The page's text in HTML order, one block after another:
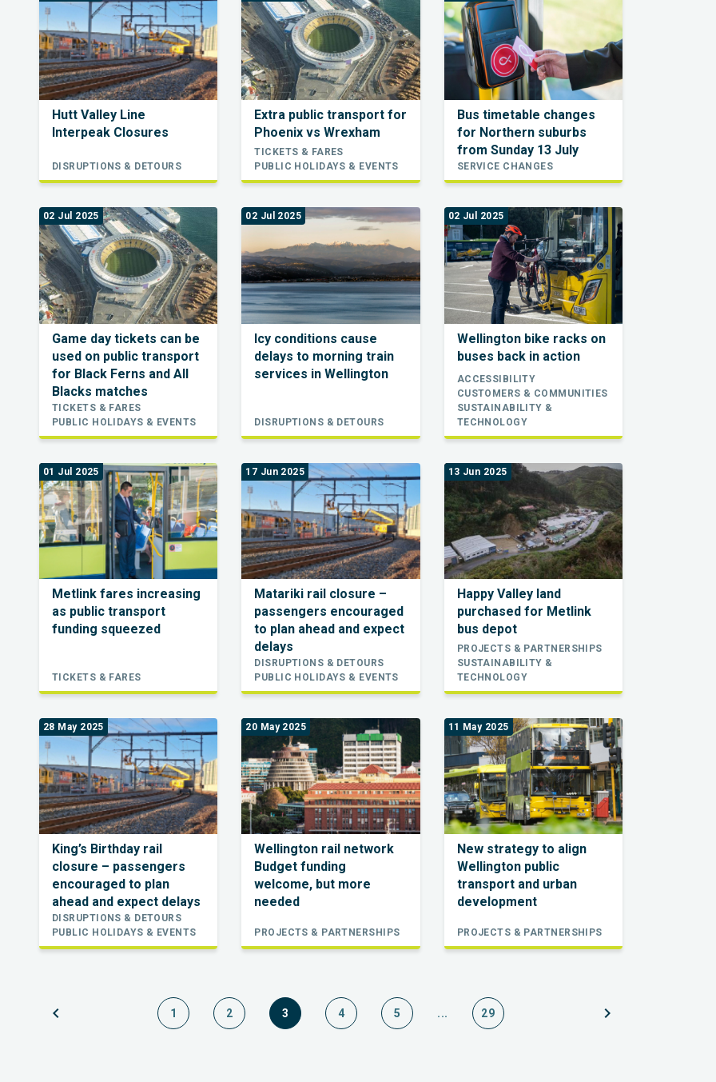
Hutt Valley Line
Interpeak Closures
DISRUPTIONS & DETOURS
Extra public transport for
Phoenix vs Wrexham
TICKETS & FARES
PUBLIC HOLIDAYS & EVENTS
Bus timetable changes
for Northern suburbs
from Sunday 13 July
SERVICE CHANGES
02 Jul 2025
Game day tickets can be
used on public transport
for Black Ferns and All
Blacks matches
TICKETS & FARES
PUBLIC HOLIDAYS & EVENTS
02 Jul 2025
Icy conditions cause
delays to morning train
services in Wellington
DISRUPTIONS & DETOURS
02 Jul 2025
Wellington bike racks on
buses back in action
ACCESSIBILITY
CUSTOMERS & COMMUNITIES
SUSTAINABILITY &
TECHNOLOGY
01 Jul 2025
Metlink fares increasing
as public transport
funding squeezed
TICKETS & FARES
17 Jun 2025
Matariki rail closure –
passengers encouraged
to plan ahead and expect
delays
DISRUPTIONS & DETOURS
PUBLIC HOLIDAYS & EVENTS
13 Jun 2025
Happy Valley land
purchased for Metlink
bus depot
PROJECTS & PARTNERSHIPS
SUSTAINABILITY &
TECHNOLOGY
28 May 2025
King’s Birthday rail
closure – passengers
encouraged to plan
ahead and expect delays
DISRUPTIONS & DETOURS
PUBLIC HOLIDAYS & EVENTS
20 May 2025
Wellington rail network
Budget funding
welcome, but more
needed
PROJECTS & PARTNERSHIPS
11 May 2025
New strategy to align
Wellington public
transport and urban
development
PROJECTS & PARTNERSHIPS
chevron_left 1 2 3 4 5 ... 29 chevron_right